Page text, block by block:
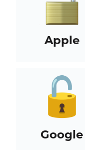
Apple
Google